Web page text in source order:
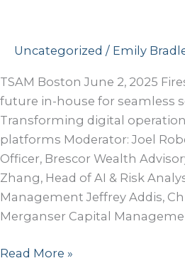
Uncategorized / Emily
TSAM Boston June 2, 2025
future in-house for seamless
Transforming digital
platforms Moderator: Joel
Officer, Brescor Wealth
Zhang, Head of AI & Risk
Management Jeffrey Addis,
Merganser Capital
Speaking
Read More »